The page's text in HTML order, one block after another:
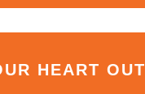
HEART OUT